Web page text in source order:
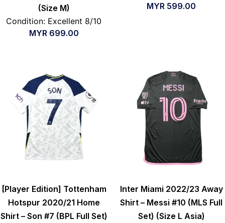
(Size M)
Condition: Excellent 8/10
MYR 699.00
MYR 599.00
[Player Edition] Tottenham
Hotspur 2020/21 Home
Shirt – Son #7 (BPL Full Set)
Inter Miami 2022/23 Away
Shirt – Messi #10 (MLS Full
Set) (Size L Asia)